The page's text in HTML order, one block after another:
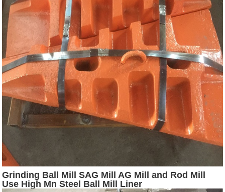
Grinding Ball Mill SAG Mill AG Mill and Rod Mill
Use High Mn Steel Ball Mill Liner